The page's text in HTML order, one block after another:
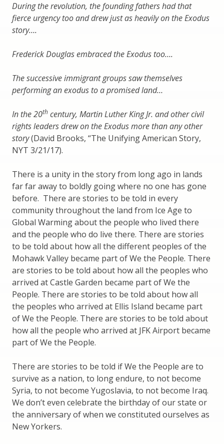
During the revolution, the founding fathers had that
fierce urgency too and drew just as heavily on the Exodus
story….
Frederick Douglas embraced the Exodus too….
The successive immigrant groups saw themselves
performing an exodus to a promised land…
In the 20th century, Martin Luther King Jr. and other civil
rights leaders drew on the Exodus more than any other
story(David Brooks, “The Unifying American Story,
NYT 3/21/17).
There is a unity in the story from long ago in lands
far far away to boldly going where no one has gone
before. There are stories to be told in every
community throughout the land from Ice Age to
Global Warming about the people who lived there
and the people who do live there. There are stories
to be told about how all the different peoples of the
Mohawk Valley became part of We the People. There
are stories to be told about how all the peoples who
arrived at Castle Garden became part of We the
People. There are stories to be told about how all
the peoples who arrived at Ellis Island became part
of We the People. There are stories to be told about
how all the people who arrived at JFK Airport became
part of We the People.
There are stories to be told if We the People are to
survive as a nation, to long endure, to not become
Syria, to not become Yugoslavia, to not become Iraq.
We don’t even celebrate the birthday of our state or
the anniversary of when we constituted ourselves as
New Yorkers.